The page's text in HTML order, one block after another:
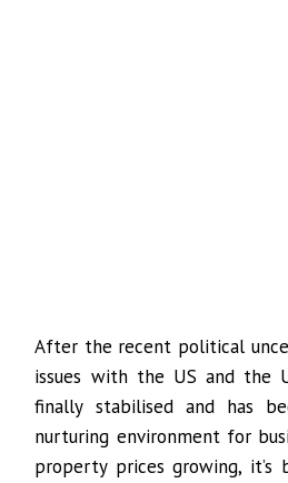
After the recent political
issues with the US and the
finally stabilised and has
nurturing environment for
property prices growing, it’s